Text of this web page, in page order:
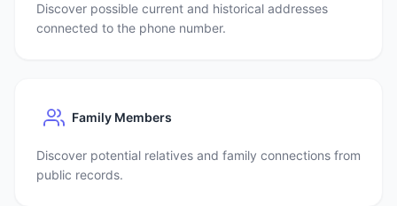
Discover possible current and historical addresses
connected to the phone number.
Family Members
Discover potential relatives and family connections from
public records.